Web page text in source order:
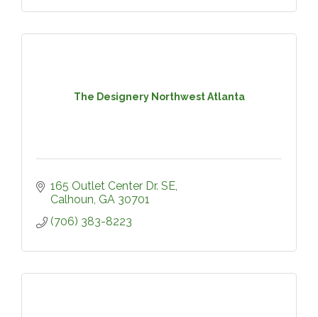
The Designery Northwest Atlanta
165 Outlet Center Dr. SE
Calhoun GA 30701
(706) 383-8223